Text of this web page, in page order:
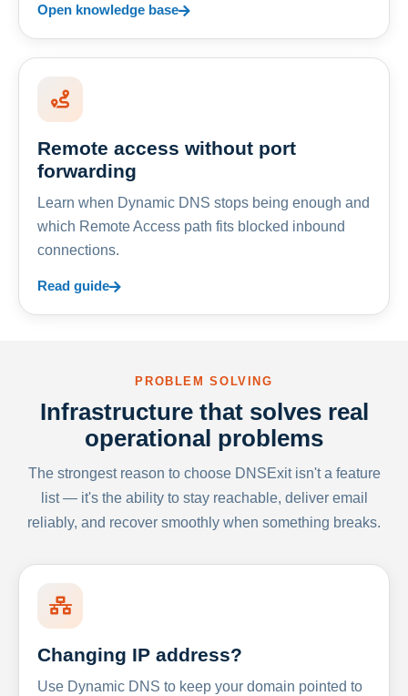
Open knowledge base
Remote access without port
forwarding
Learn when Dynamic DNS stops being enough and
which Remote Access path fits blocked inbound
connections.
Read guide
PROBLEM SOLVING
Infrastructure that solves real
operational problems
The strongest reason to choose DNSExit isn't a feature
list — it's the ability to stay reachable, deliver email
reliably, and recover smoothly when something breaks.
Changing IP address?
Use Dynamic DNS to keep your domain pointed to